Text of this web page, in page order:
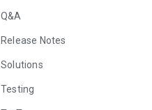
Q&A
Release Notes
Solutions
Testing